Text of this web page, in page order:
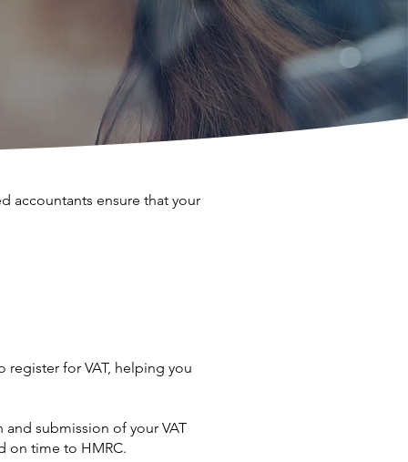
accountants ensure that your
register for VAT, helping you
submission of your VAT
on time to HMRC.